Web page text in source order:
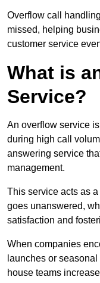
Overflow call
missed, helping
customer service
What is
Service?
An overflow service
during high call
answering service
management.
This service acts as a
goes unanswered,
satisfaction and
When companies
launches or
house teams